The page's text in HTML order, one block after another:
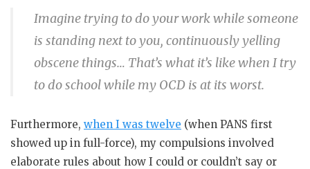
Imagine trying to do your work while someone
is standing next to you, continuously yelling
obscene things… That’s what it’s like when I try
to do school while my OCD is at its worst.
Furthermore, when I was twelve (when PANS first
showed up in full-force), my compulsions involved
elaborate rules about how I could or couldn’t say or